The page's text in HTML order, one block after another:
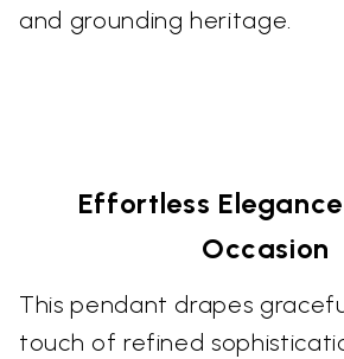
and grounding heritage.
Effortless
Occasion
This pendant drapes
touch of refined